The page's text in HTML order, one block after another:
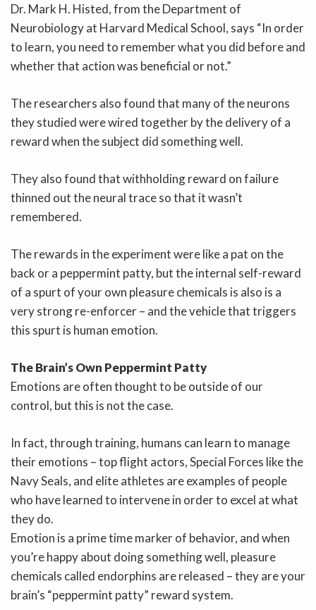
Dr. Mark H. Histed, from the Department of
Neurobiology at Harvard Medical School, says “In order
to learn, you need to remember what you did before and
whether that action was beneficial or not.”
The researchers also found that many of the neurons
they studied were wired together by the delivery of a
reward when the subject did something well.
They also found that withholding reward on failure
thinned out the neural trace so that it wasn’t
remembered.
The rewards in the experiment were like a pat on the
back or a peppermint patty, but the internal self-reward
of a spurt of your own pleasure chemicals is also is a
very strong re-enforcer – and the vehicle that triggers
this spurt is human emotion.
The Brain’s Own Peppermint Patty
Emotions are often thought to be outside of our
control, but this is not the case.
In fact, through training, humans can learn to manage
their emotions – top flight actors, Special Forces like the
Navy Seals, and elite athletes are examples of people
who have learned to intervene in order to excel at what
they do.
Emotion is a prime time marker of behavior, and when
you’re happy about doing something well, pleasure
chemicals called endorphins are released – they are your
brain’s “peppermint patty” reward system.